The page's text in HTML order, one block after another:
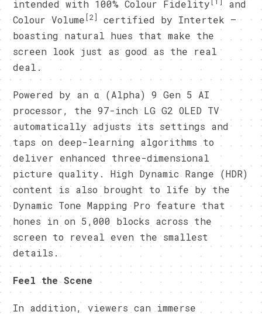
intended with 100% Colour Fidelity
and
Colour Volume [2] certified by Intertek –
boasting natural hues that make the
screen look just as good as the real
deal.
Powered by an α (Alpha) 9 Gen 5 AI
processor, the 97-inch LG G2 OLED TV
automatically adjusts its settings and
taps on deep-learning algorithms to
deliver enhanced three-dimensional
picture quality. High Dynamic Range (HDR)
content is also brought to life by the
Dynamic Tone Mapping Pro feature that
hones in on 5,000 blocks across the
screen to reveal even the smallest
details.
Feel the Scene
In addition, viewers can immerse